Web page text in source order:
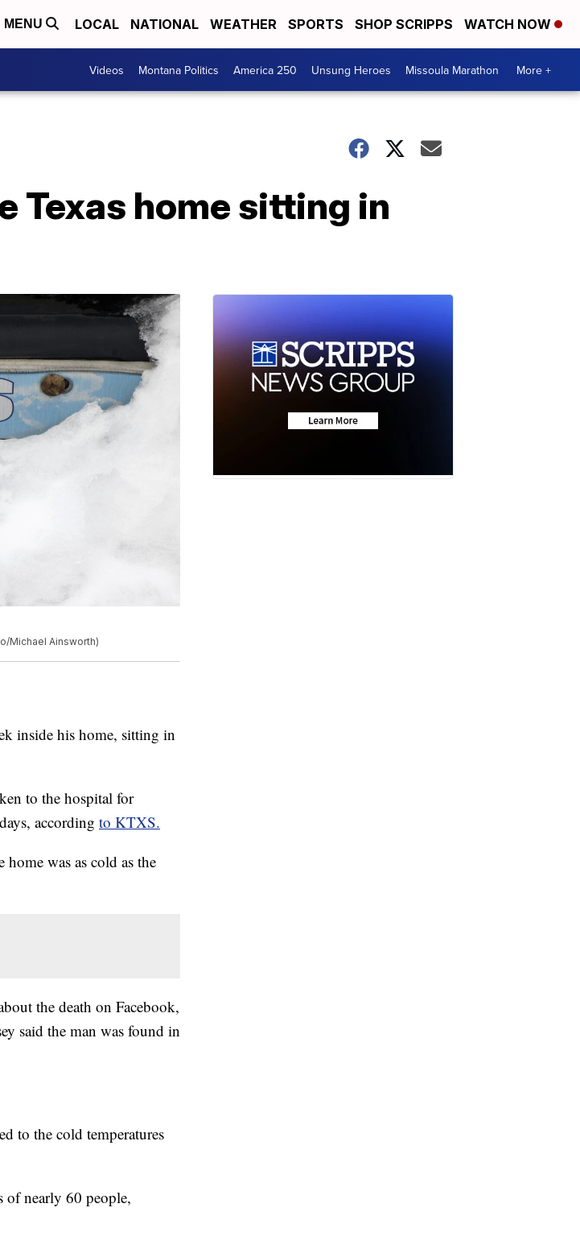
MENU LOCAL NATIONAL WEATHER SPORTS SHOP SCRIPPS WATCH NOW
Videos Montana Politics America 250 Unsung Heroes Missoula Marathon More +
Texas home sitting in
Michael Ainsworth)
inside his home, sitting in
to the hospital for
according to KTXS.
was as cold as the
the death on Facebook,
said the man was found in
to the cold temperatures
of nearly 60 people,